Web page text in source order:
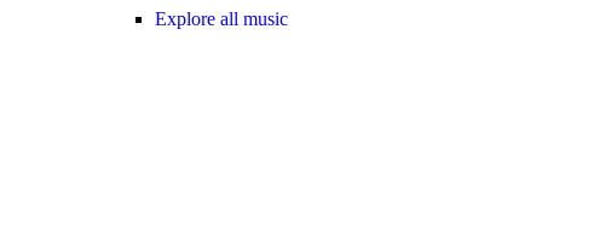
Explore all music